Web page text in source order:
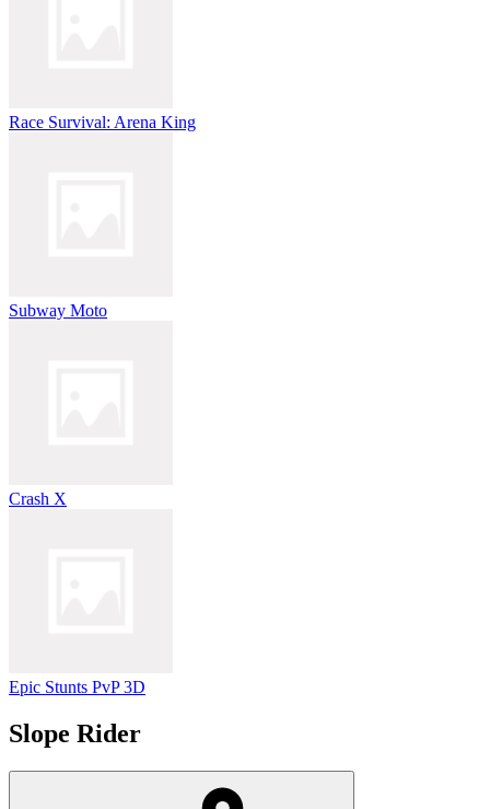
Race Survival: Arena King
Subway Moto
Crash X
Epic Stunts PvP 3D
Slope Rider